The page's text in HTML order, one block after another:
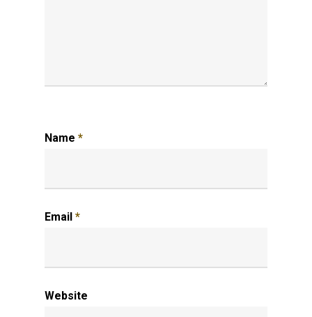
Name *
Email *
Website